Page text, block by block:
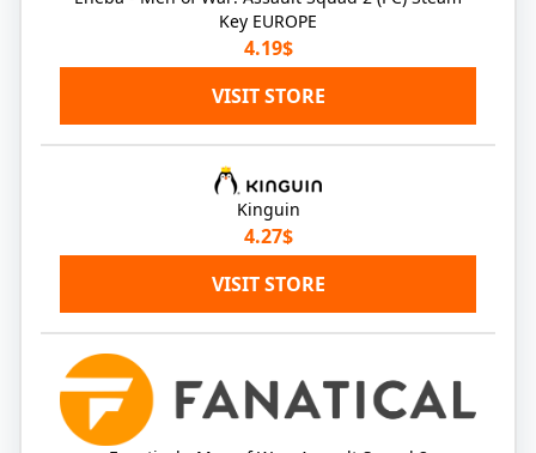
Key EUROPE
4.19$
VISIT STORE
Kinguin
4.27$
VISIT STORE